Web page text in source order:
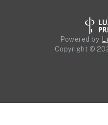
Powered by
Copyright ©